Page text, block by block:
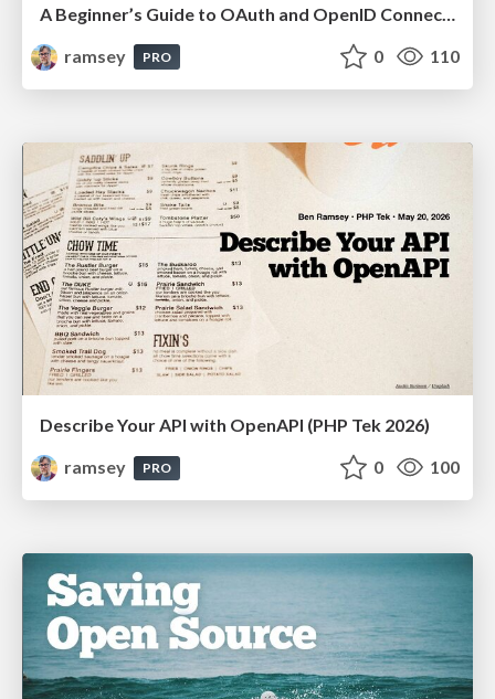
ramsey
PRO 0 110
Describe Your API with OpenAPI (PHP Tek 2026)
ramsey
PRO 0 100